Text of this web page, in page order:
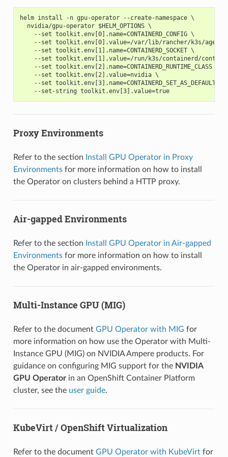
helm install -n gpu-operator --create-namespace \
  nvidia/gpu-operator $HELM_OPTIONS \
    --set toolkit.env[0].name=CONTAINERD_CONFIG \
--set toolkit.env[0].value=/var/lib/rancher/k3s/
    --set toolkit.env[1].name=CONTAINERD_SOCKET \
--set toolkit.env[1].value=/run/k3s/containerd/
    --set toolkit.env[2].name=CONTAINERD_RUNTIME_CLASS \
    --set toolkit.env[2].value=nvidia \
    --set toolkit.env[3].name=CONTAINERD_SET_AS_DEFAULT \
    --set-string toolkit.env[3].value=true
Proxy Environments
Refer to the section
Install GPU Operator in Proxy
Environmentsfor more information on how to install
the Operator on clusters behind a HTTP proxy.
Air-gapped Environments
Refer to the section
Install GPU Operator in Air-gapped
Environmentsfor more information on how to install
the Operator in air-gapped environments.
Multi-Instance GPU (MIG)
Refer to the document GPU Operator with MIG for
more information on how use the Operator with Multi-
Instance GPU (MIG) on NVIDIA Ampere products. For
guidance on configuring MIG support for the NVIDIA
GPU Operatorin an OpenShift Container Platform
cluster, see the user guide.
KubeVirt / OpenShift Virtualization
Refer to the document GPU Operator with KubeVirtfor